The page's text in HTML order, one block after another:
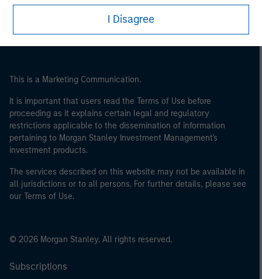
World Bank, the IMF, the ECB, the EIB and other similar
international organisations, acting on its own account.
Please note, the definition of an Institutional Investor
I Disagree
This is a Marketing Communication.
It is important that users read the Terms of Use before
proceeding as it explains certain legal and regulatory
restrictions applicable to the dissemination of information
pertaining to Morgan Stanley Investment Management's
investment products.
The services described on this website may not be available in
all jurisdictions or to all persons. For further details, please see
our Terms of Use.
© 2026 Morgan Stanley. All rights reserved.
Subscriptions